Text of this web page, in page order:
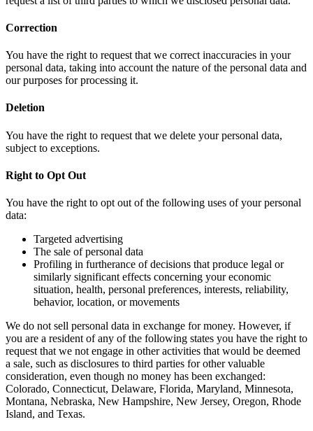
Correction
You have the right to request that we correct inaccuracies in your
personal data, taking into account the nature of the personal data and
our purposes for processing it.
Deletion
You have the right to request that we delete your personal data,
subject to exceptions.
Right to Opt Out
You have the right to opt out of the following uses of your personal
data:
Targeted advertising
The sale of personal data
Profiling in furtherance of decisions that produce legal or
similarly significant effects concerning your economic
situation, health, personal preferences, interests, reliability,
behavior, location, or movements
We do not sell personal data in exchange for money. However, if
you are a resident of any of the following states you have the right to
request that we not engage in other activities that would be deemed
a sale, such as disclosures to third parties for other valuable
consideration, even though no money has been exchanged:
Colorado, Connecticut, Delaware, Florida, Maryland, Minnesota,
Montana, Nebraska, New Hampshire, New Jersey, Oregon, Rhode
Island, and Texas.